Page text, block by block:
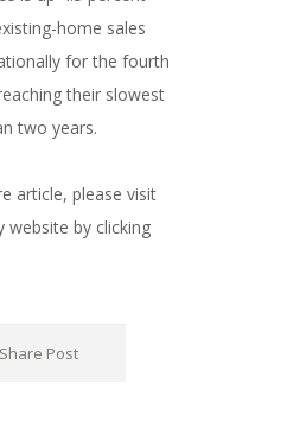
home sales
for the fourth
their slowest
two years.
article, please visit
website by clicking
Share Post